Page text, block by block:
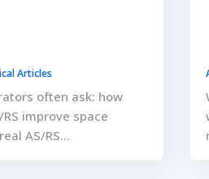
Articles
often ask: how
improve space
AS/RS...